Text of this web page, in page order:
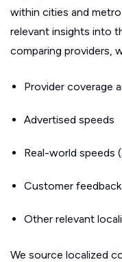
within cities and
relevant insights into
comparing providers,
Provider coverage
Advertised speeds
Real-world speeds
Customer feedback
Other relevant
We source localized